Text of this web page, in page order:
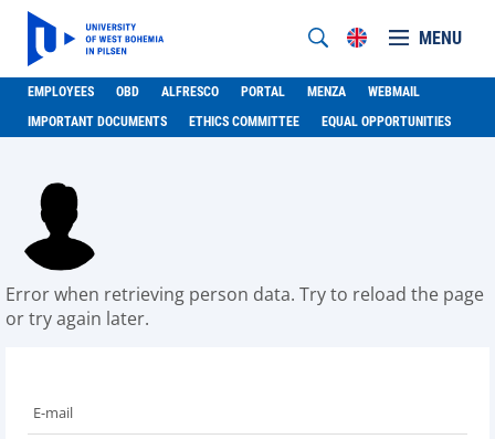
MENU
EMPLOYEES OBD ALFRESCO PORTAL MENZA
WEBMAIL
IMPORTANT DOCUMENTS
ETHICS COMMITTEE EQUAL OPPORTUNITIES
Error when retrieving person data. Try to reload the page
or try again later.
E-mail